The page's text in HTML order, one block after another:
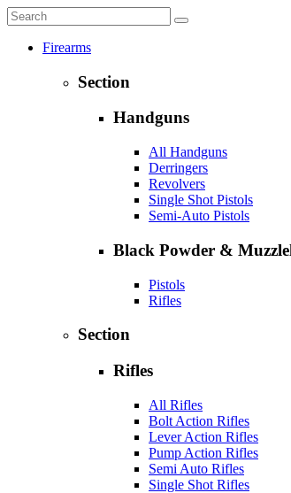
Firearms
Section
Handguns
All Handguns
Derringers
Revolvers
Single Shot Pistols
Semi-Auto Pistols
Black Powder &
Pistols
Rifles
Section
Rifles
All Rifles
Bolt Action Rifles
Lever Action Rifles
Pump Action Rifles
Semi Auto Rifles
Single Shot Rifles